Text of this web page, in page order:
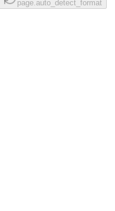
page.auto_detect_format